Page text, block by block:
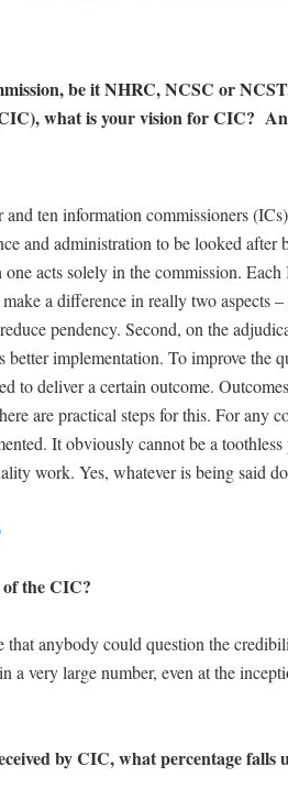
be it NHRC, NCSC or
what is your vision for CIC?
ten information commissioners
and administration to be looked after
acts solely in the commission.
a difference in really two aspects
pendency. Second, on the
better implementation. To improve the
to deliver a certain outcome.
are practical steps for this. For any
It obviously cannot be a
work. Yes, whatever is being said
the CIC?
that anybody could question the
a very large number, even at the
by CIC, what percentage